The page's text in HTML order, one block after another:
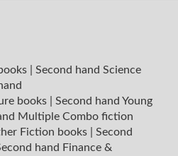
Second hand Science
books
Second hand Young
Multiple Combo fiction
Fiction books
Second
hand Finance &